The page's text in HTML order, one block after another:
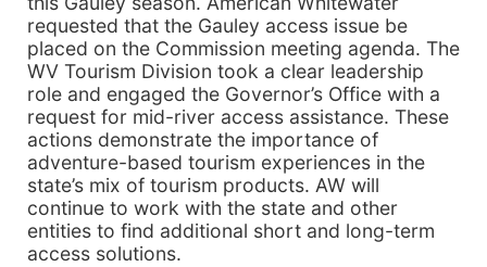
requested that the Gauley access issue be
placed on the Commission meeting agenda. The
WV Tourism Division took a clear leadership
role and engaged the Governor’s Office with a
request for mid-river access assistance. These
actions demonstrate the importance of
adventure-based tourism experiences in the
state’s mix of tourism products. AW will
continue to work with the state and other
entities to find additional short and long-term
access solutions.